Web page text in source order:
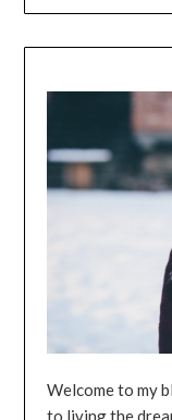
Welcome to my
to living the